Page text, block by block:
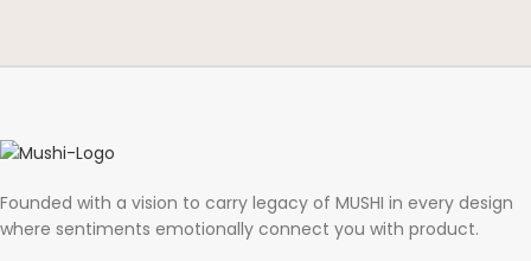
Founded with a vision to carry legacy of MUSHI in every design
where sentiments emotionally connect you with product.